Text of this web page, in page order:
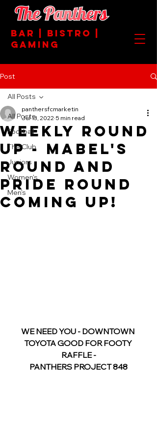
BAR | BISTRO |
GAMING
Post
All Posts
Football
The Club
Juniors
Women's
Men's
All Posts
Weekly Round
Up - Mabel's
Round and
Pride Round
Coming Up!
panthersfcmarketin
Jul 13, 2022 5 min read
WE NEED YOU - DOWNTOWN
TOYOTA GOOD FOR FOOTY
RAFFLE -
PANTHERS PROJECT 848